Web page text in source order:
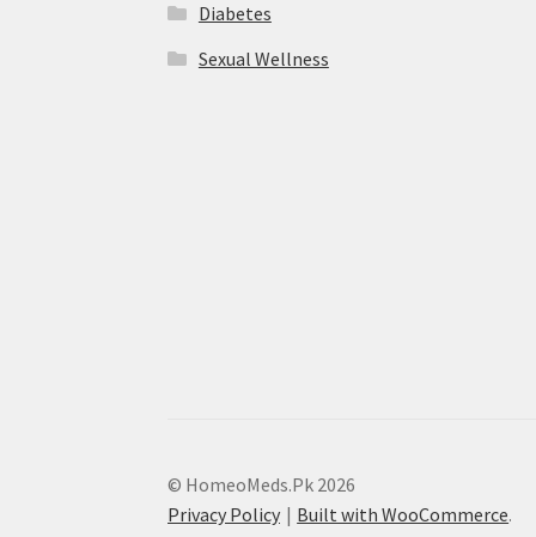
Diabetes
Sexual Wellness
© HomeoMeds.Pk 2026
Privacy Policy
Built with WooCommerce.